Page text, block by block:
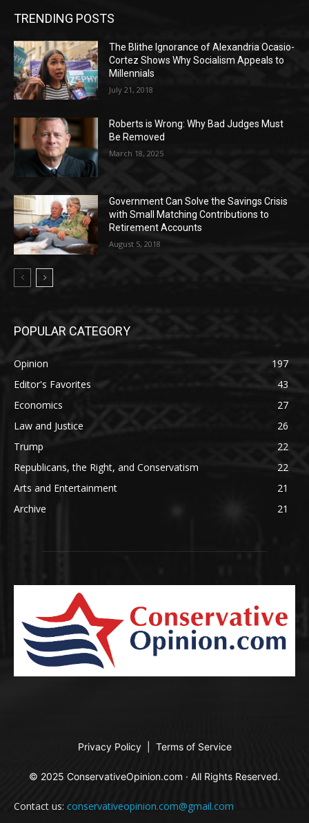
TRENDING POSTS
The Blithe Ignorance of Alexandria Ocasio-
Cortez Shows Why Socialism Appeals to
Millennials
July 21, 2018
Roberts is Wrong: Why Bad Judges Must
Be Removed
March 18, 2025
Government Can Solve the Savings Crisis
with Small Matching Contributions to
Retirement Accounts
August 5, 2018
POPULAR CATEGORY
Opinion
197
Editor's Favorites
43
Economics
27
Law and Justice
26
Trump
22
Republicans, the Right, and Conservatism
22
Arts and Entertainment
21
Archive
21
Privacy Policy Terms of Service
© 2025 ConservativeOpinion.com · All Rights Reserved.
Contact us: conservativeopinion.com@gmail.com